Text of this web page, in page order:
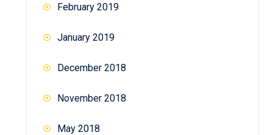
February 2019
January 2019
December 2018
November 2018
May 2018